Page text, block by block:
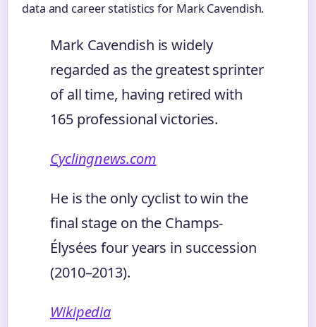
data and career statistics for Mark Cavendish.
Mark Cavendish is widely
regarded as the greatest sprinter
of all time, having retired with
165 professional victories.
Cyclingnews.com
He is the only cyclist to win the
final stage on the Champs-
Élysées four years in succession
(2010–2013).
Wikipedia